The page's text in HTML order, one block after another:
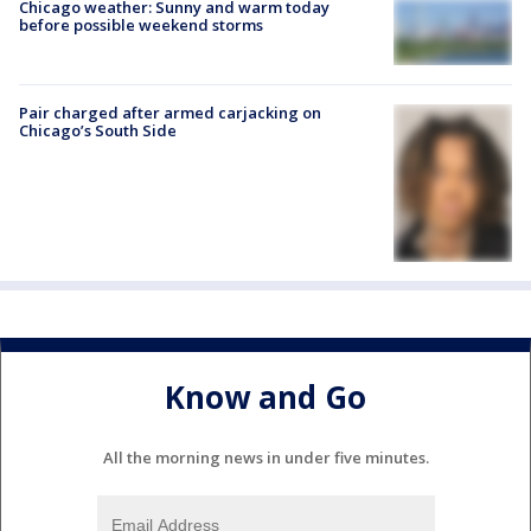
Chicago weather: Sunny and warm today
before possible weekend storms
Pair charged after armed carjacking on
Chicago’s South Side
Know and Go
All the morning news in under five minutes.